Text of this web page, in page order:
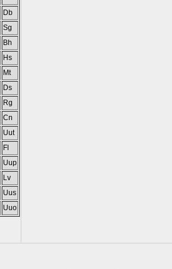
Db
Sg
Bh
Hs
Mt
Ds
Rg
Cn
Uut
Fl
Uup
Lv
Uus
Uuo